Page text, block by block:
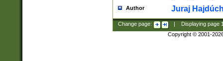
Author Juraj
Change page: Displaying page
Copyright © 2001-